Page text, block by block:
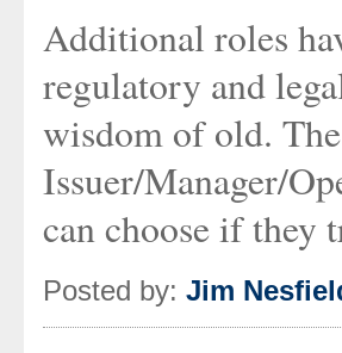
Additional roles
regulatory and
wisdom of old.
Issuer/Manager/
can choose if they
Posted by: Jim